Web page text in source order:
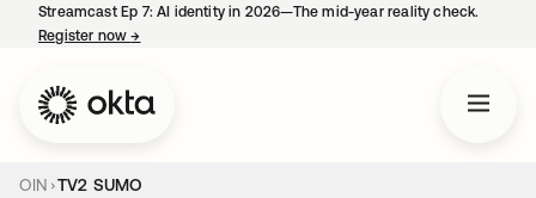
Streamcast Ep 7: AI identity in 2026—The mid-year reality check.
Register now→
OIN TV2 SUMO